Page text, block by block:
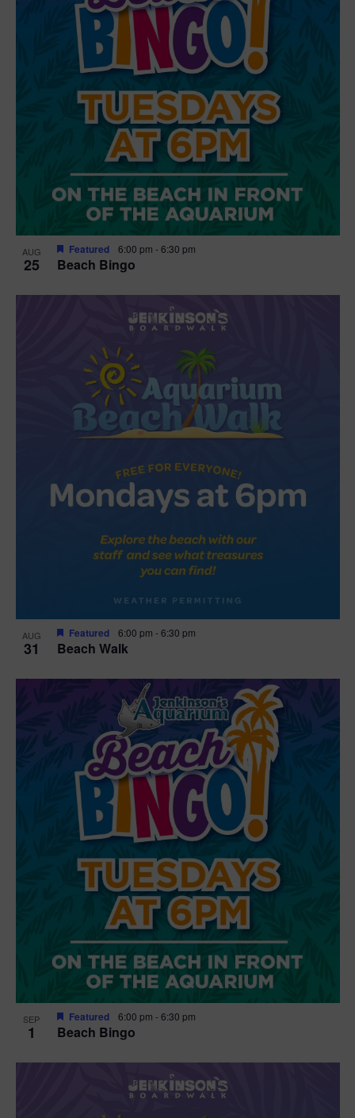
AUG
25 Beach Bingo
Featured 6:00 pm -6:30 pm
AUG
31 Beach Walk
Featured 6:00 pm -6:30 pm
SEP
1 Beach Bingo
Featured 6:00 pm -6:30 pm